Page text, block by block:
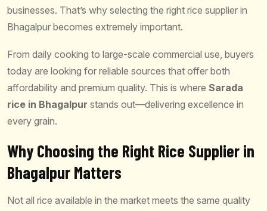
businesses. That’s why selecting the right rice supplier in
Bhagalpur becomes extremely important.
From daily cooking to large-scale commercial use, buyers
today are looking for reliable sources that offer both
affordability and premium quality. This is where Sarada
rice in Bhagalpur stands out—delivering excellence in
every grain.
Why Choosing the Right Rice Supplier in
Bhagalpur Matters
Not all rice available in the market meets the same quality